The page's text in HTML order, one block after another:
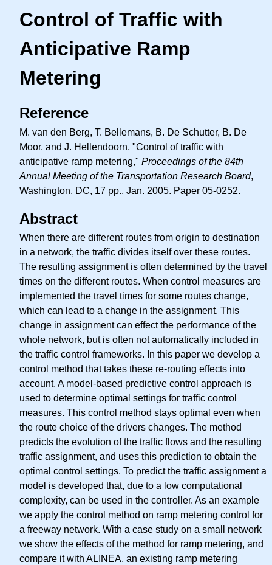
Control of Traffic with
Anticipative Ramp
Metering
Reference
M. van den Berg, T. Bellemans, B. De Schutter, B. De
Moor, and J. Hellendoorn, "Control of traffic with
anticipative ramp metering," Proceedings of the 84th
Annual Meeting of the Transportation Research Board,
Washington, DC, 17 pp., Jan. 2005. Paper 05-0252.
Abstract
When there are different routes from origin to destination
in a network, the traffic divides itself over these routes.
The resulting assignment is often determined by the travel
times on the different routes. When control measures are
implemented the travel times for some routes change,
which can lead to a change in the assignment. This
change in assignment can effect the performance of the
whole network, but is often not automatically included in
the traffic control frameworks. In this paper we develop a
control method that takes these re-routing effects into
account. A model-based predictive control approach is
used to determine optimal settings for traffic control
measures. This control method stays optimal even when
the route choice of the drivers changes. The method
predicts the evolution of the traffic flows and the resulting
traffic assignment, and uses this prediction to obtain the
optimal control settings. To predict the traffic assignment a
model is developed that, due to a low computational
complexity, can be used in the controller. As an example
we apply the control method on ramp metering control for
a freeway network. With a case study on a small network
we show the effects of the method for ramp metering, and
compare it with ALINEA, an existing ramp metering